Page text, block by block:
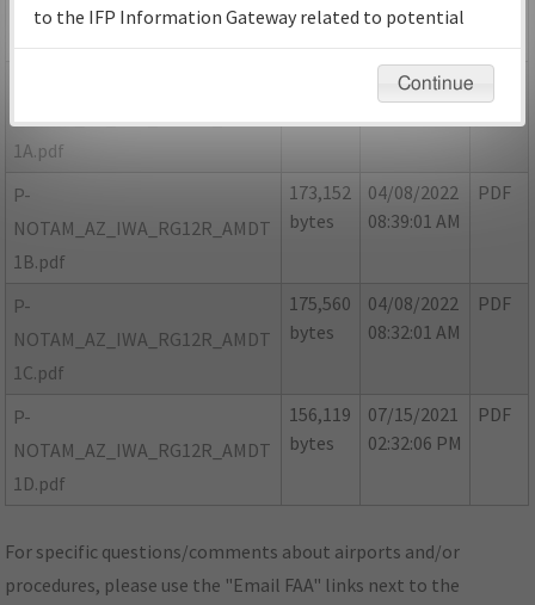
AZ_IWA_RG12R_AMDT 1.pdf
275,035
bytes
10/07/2021
04:52:27 PM
NOTAM_AZ_IWA_RG12R_AMDT
1A.pdf
04/08/2022
08:48:24 AM
P-
NOTAM_AZ_IWA_RG12R_AMDT
1B.pdf
173,152
bytes
04/08/2022
08:39:01 AM
PDF
P-
NOTAM_AZ_IWA_RG12R_AMDT
1C.pdf
175,560
bytes
04/08/2022
08:32:01 AM
PDF
P-
NOTAM_AZ_IWA_RG12R_AMDT
1D.pdf
156,119
bytes
07/15/2021
02:32:06 PM
PDF
For specific questions/comments about airports and/or
procedures, please use the "Email FAA" links next to the
to the IFP Information Gateway related to potential
environmental impacts will not be considered.
Continue